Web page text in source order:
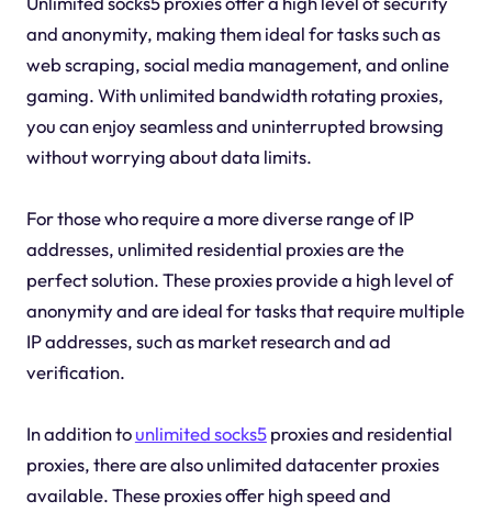
and anonymity, making them ideal for tasks such as
web scraping, social media management, and online
gaming. With unlimited bandwidth rotating proxies,
you can enjoy seamless and uninterrupted browsing
without worrying about data limits.
For those who require a more diverse range of IP
addresses, unlimited residential proxies are the
perfect solution. These proxies provide a high level of
anonymity and are ideal for tasks that require multiple
IP addresses, such as market research and ad
verification.
In addition tounlimited socks5proxies and residential
proxies, there are also unlimited datacenter proxies
available. These proxies offer high speed and